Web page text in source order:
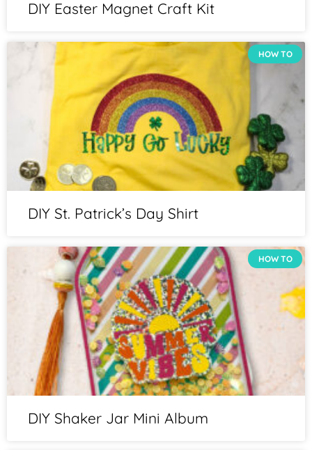
DIY Easter Magnet Craft Kit
HOW TO
DIY St. Patrick’s Day Shirt
HOW TO
DIY Shaker Jar Mini Album